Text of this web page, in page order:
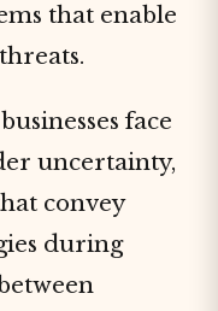
that enable
face
uncertainty,
convey
during